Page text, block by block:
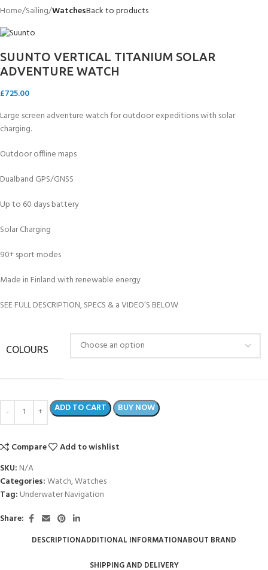
Home Sailing WatchesBack to products
SUUNTO VERTICAL TITANIUM SOLAR
ADVENTURE WATCH
£725.00
Large screen adventure watch for outdoor expeditions with solar
charging.
Outdoor offline maps
Dualband GPS/GNSS
Up to 60 days battery
Solar Charging
90+ sport modes
Made in Finland with renewable energy
SEE FULL DESCRIPTION, SPECS & a VIDEO’S BELOW
COLOURS
ADD TO CART BUY NOW
Compare
Add to wishlist
SKU: N/A
Categories:Watch,Watches
Tag: Underwater Navigation
Share:
DESCRIPTIONADDITIONAL INFORMATIONABOUT BRAND
SHIPPING AND DELIVERY